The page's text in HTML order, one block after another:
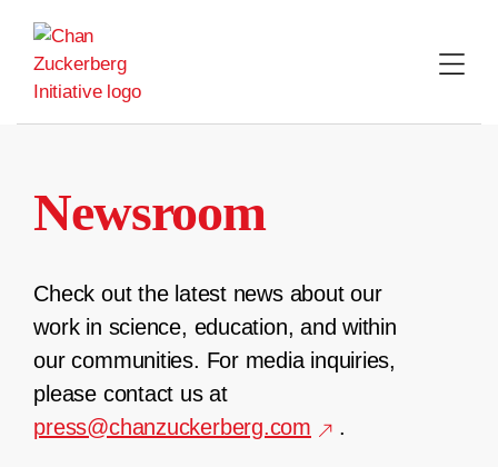
content
Newsroom
Check out the latest news about our
work in science, education, and within
our communities. For media inquiries,
please contact us at
press@chanzuckerberg.com
.